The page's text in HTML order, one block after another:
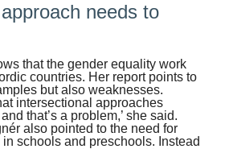
needs to
that the gender equality work
countries. Her report points to
but also weaknesses.
intersectional approaches
that’s a problem,’ she said.
also pointed to the need for
schools and preschools. Instead